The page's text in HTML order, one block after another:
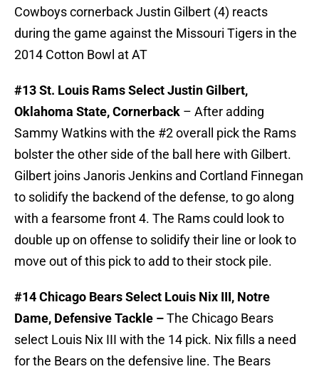
Cowboys cornerback Justin Gilbert (4) reacts
during the game against the Missouri Tigers in the
2014 Cotton Bowl at AT
#13 St. Louis Rams Select Justin Gilbert,
Oklahoma State, Cornerback – After adding
Sammy Watkins with the #2 overall pick the Rams
bolster the other side of the ball here with Gilbert.
Gilbert joins Janoris Jenkins and Cortland Finnegan
to solidify the backend of the defense, to go along
with a fearsome front 4. The Rams could look to
double up on offense to solidify their line or look to
move out of this pick to add to their stock pile.
#14 Chicago Bears Select Louis Nix III, Notre
Dame, Defensive Tackle –The Chicago Bears
select Louis Nix III with the 14 pick. Nix fills a need
for the Bears on the defensive line. The Bears